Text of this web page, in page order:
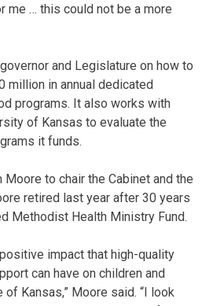
me … this could not be a more
and Legislature on how to
million in annual dedicated
programs. It also works with
of Kansas to evaluate the
it funds.
to chair the Cabinet and the
retired last year after 30 years
Methodist Health Ministry Fund.
impact that high-quality
can have on children and
Kansas,” Moore said. “I look